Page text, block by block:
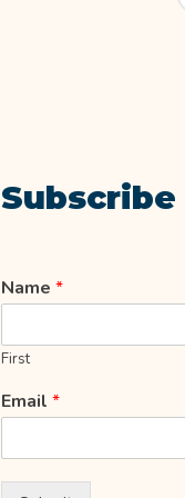
Name *
First
Email *